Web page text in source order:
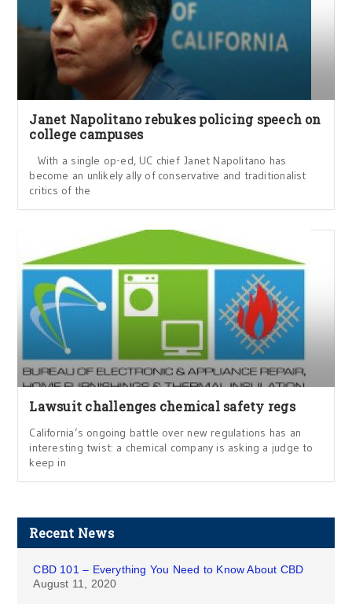
Janet Napolitano rebukes policing speech on
college campuses
With a single op-ed, UC chief Janet Napolitano has
become an unlikely ally of conservative and traditionalist
critics of the
Lawsuit challenges chemical safety regs
California’s ongoing battle over new regulations has an
interesting twist: a chemical company is asking a judge to
keep in
Recent News
CBD 101 – Everything You Need to Know About CBD
August 11, 2020